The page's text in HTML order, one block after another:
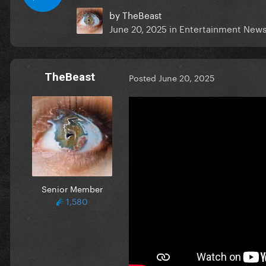
byTheBeast
June 20, 2025 in Entertainment News
TheBeast
Senior Member
1,580
Posted June 20, 2025